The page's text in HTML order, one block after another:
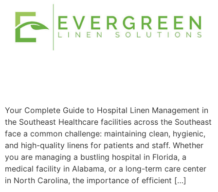
Your Complete Guide to Hospital Linen Management in
the Southeast Healthcare facilities across the Southeast
face a common challenge: maintaining clean, hygienic,
and high-quality linens for patients and staff. Whether
you are managing a bustling hospital in Florida, a
medical facility in Alabama, or a long-term care center
in North Carolina, the importance of efficient […]